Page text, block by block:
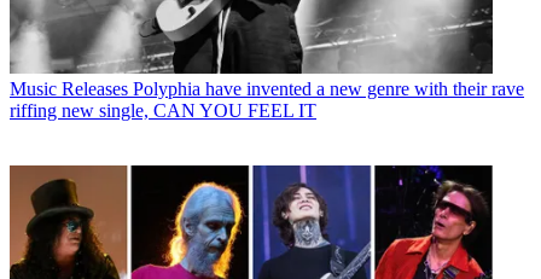
Music Releases Polyphia have invented a new genre with their rave
riffing new single, CAN YOU FEEL IT